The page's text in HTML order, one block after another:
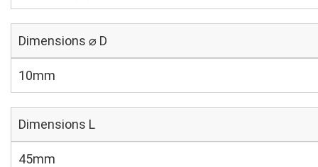
Dimensions ⌀ D
10mm
Dimensions L
45mm